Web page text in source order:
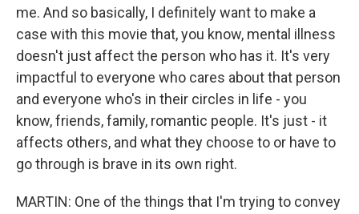
me. And so basically, I definitely want to make a
case with this movie that, you know, mental illness
doesn't just affect the person who has it. It's very
impactful to everyone who cares about that person
and everyone who's in their circles in life - you
know, friends, family, romantic people. It's just - it
affects others, and what they choose to or have to
go through is brave in its own right.
MARTIN: One of the things that I'm trying to convey